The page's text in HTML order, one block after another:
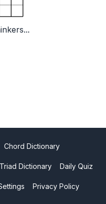
Chord Dictionary
Triad Dictionary Daily Quiz
Privacy Policy